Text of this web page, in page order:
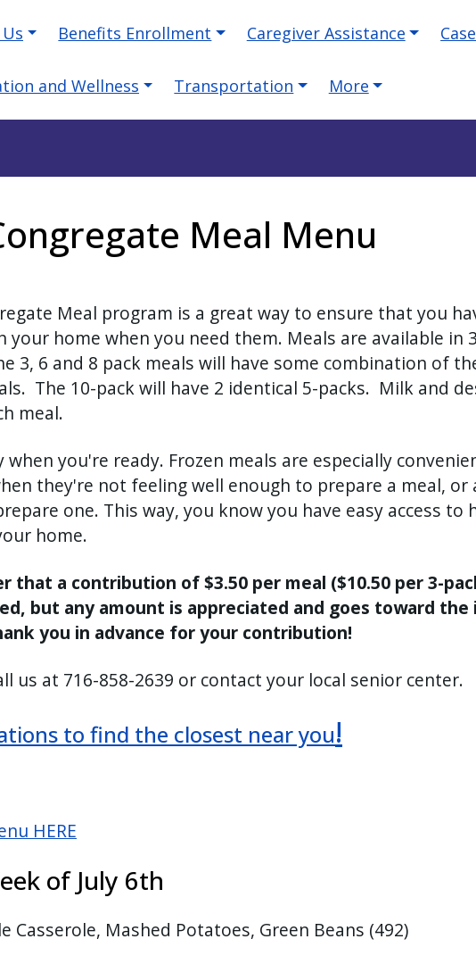
navigation
Benefits Enrollment Caregiver Assistance
and Wellness Transportation More
Meal Menu
Meal program is a great way to ensure that you
your home when you need them. Meals are available in
3, 6 and 8 pack meals will have some combination of
The 10-pack will have 2 identical 5-packs. Milk and
meal.
when you're ready. Frozen meals are especially
they're not feeling well enough to prepare a meal, or
one. This way, you know you have easy access
home.
that a contribution of $3.50 per meal ($10.50 per 3-
but any amount is appreciated and goes toward
you in advance for your contribution!
us at 716-858-2639 or contact your local senior center.
to find the closest near you!
HERE
of July 6th
Casserole, Mashed Potatoes, Green Beans (492)